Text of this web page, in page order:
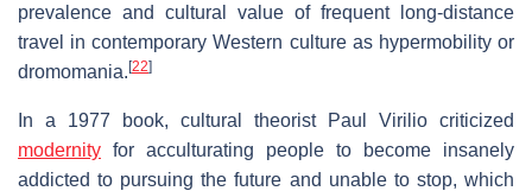
prevalence and cultural value of frequent long-distance
travel in contemporary Western culture as hypermobility or
dromomania. [22]
In a 1977 book, cultural theorist Paul Virilio criticized
modernity for acculturating people to become insanely
addicted to pursuing the future and unable to stop, which